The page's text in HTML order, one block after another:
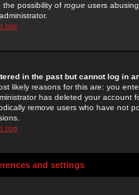
the possibility of rogue users
top
in the past but cannot log in
likely reasons for this are: you
has deleted your account
remove users who have not
top
and settings